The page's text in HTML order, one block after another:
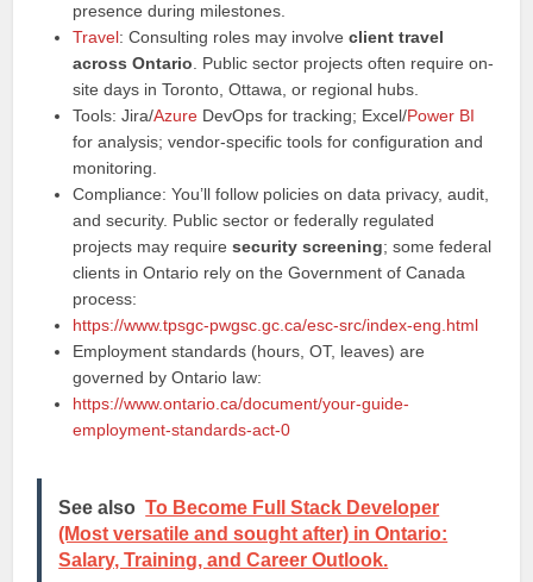
presence during milestones.
Travel: Consulting roles may involveclient travel
across Ontario . Public sector projects often require on-
site days in Toronto, Ottawa, or regional hubs.
Tools: Jira/Azure DevOps for tracking; Excel/Power BI
for analysis; vendor-specific tools for configuration and
monitoring.
Compliance: You’ll follow policies on data privacy, audit,
and security. Public sector or federally regulated
projects may requiresecurity screening; some federal
clients in Ontario rely on the Government of Canada
process:
https://www.tpsgc-pwgsc.gc.ca/esc-src/index-eng.html
Employment standards (hours, OT, leaves) are
governed by Ontario law:
https://www.ontario.ca/document/your-guide-
employment-standards-act-0
See also To Become Full Stack Developer
(Most versatile and sought after) in Ontario:
Salary, Training, and Career Outlook.